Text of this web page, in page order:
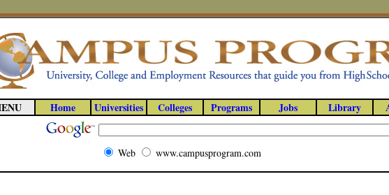
Home Universities Colleges Programs Jobs Library
Web www.campusprogram.com